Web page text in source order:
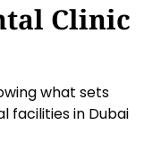
Clinic
what sets
facilities in Dubai